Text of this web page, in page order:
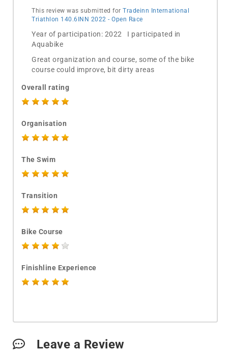
This review was submitted for Tradeinn International
Triathlon 140.6INN 2022 - Open Race
Year of participation: 2022 I participated in
Aquabike
Great organization and course, some of the bike
course could improve, bit dirty areas
Overall rating
Organisation
The Swim
Transition
Bike Course
Finishline Experience
Leave a Review